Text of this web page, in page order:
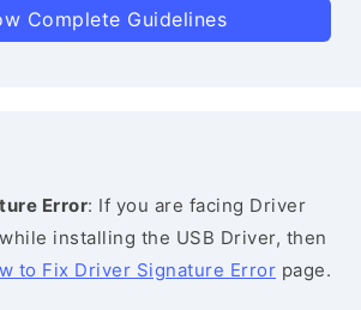
Complete Guidelines
Error: If you are facing Driver
installing the USB Driver, then
to Fix Driver Signature Error page.